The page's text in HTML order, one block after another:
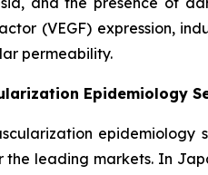
(VEGF) expression,
permeability.
Epidemiology
leading markets. In